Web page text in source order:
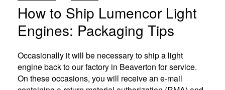
w
w
How to Ship Lumencor Light
Engines: Packaging Tips
Occasionally it will be necessary to ship a light
engine back to our factory in Beaverton for service.
On these occasions, you will receive an e-mail